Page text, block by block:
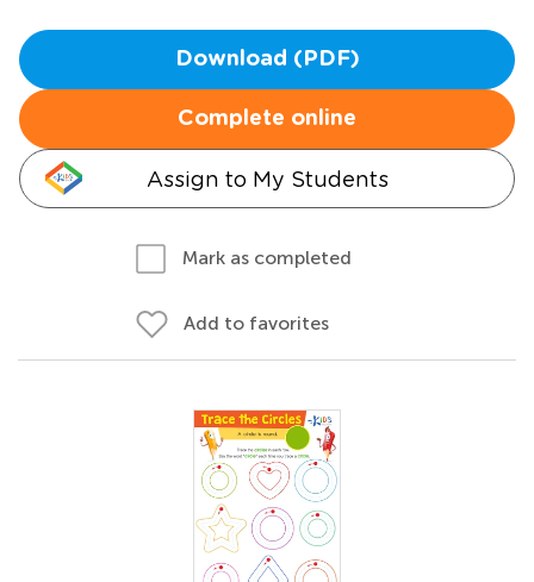
Download (PDF)
Complete online
Assign to My Students
Mark as completed
Add to favorites